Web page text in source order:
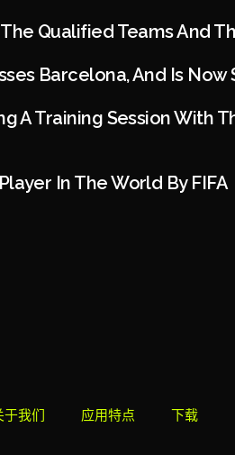
Qualified Teams And
Barcelona, And Is Now
A Training Session With
In The World By FIFA
于我们 应用特点 下载